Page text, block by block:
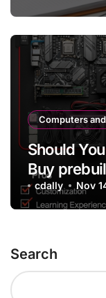
Computers
Should
Buy
cdally Nov
Search